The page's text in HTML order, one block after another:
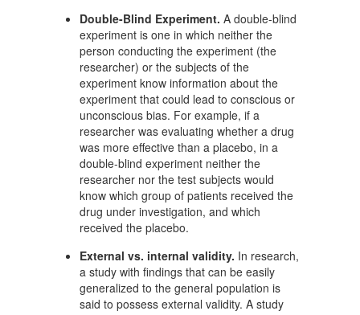
Double-Blind Experiment. A double-blind
experiment is one in which neither the
person conducting the experiment (the
researcher) or the subjects of the
experiment know information about the
experiment that could lead to conscious or
unconscious bias. For example, if a
researcher was evaluating whether a drug
was more effective than a placebo, in a
double-blind experiment neither the
researcher nor the test subjects would
know which group of patients received the
drug under investigation, and which
received the placebo.
External vs. internal validity. In research,
a study with findings that can be easily
generalized to the general population is
said to possess external validity. A study